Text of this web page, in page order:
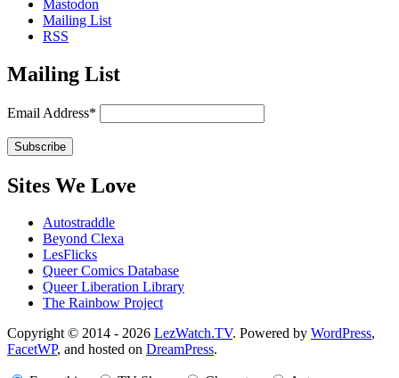
Mastodon
Mailing List
RSS
Mailing List
Email Address*
Sites We Love
Autostraddle
Beyond Clexa
LesFlicks
Queer Comics Database
Queer Liberation Library
The Rainbow Project
Copyright
Information
Copyright © 2014 - 2026 LezWatch.TV. Powered by WordPress,
FacetWP, and hosted on DreamPress.